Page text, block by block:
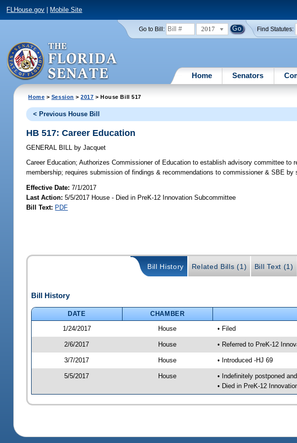
FLHouse.gov Mobile Site
Go to Bill: 2017 Find Statutes:
Home Senators
Home > Session >2017 > House Bill 517
< Previous House Bill
HB 517: Career Education
GENERAL BILL by Jacquet
Career Education; Authorizes Commissioner of Education to establish advisory committee to
membership; requires submission of findings & recommendations to commissioner & SBE
Effective Date:7/1/2017
Last Action: 5/5/2017 House - Died in PreK-12 Innovation Subcommittee
Bill Text: PDF
Bill History Related Bills (1) Bill Text (1)
Bill History
DATE CHAMBER
1/24/2017
House • Filed
2/6/2017 House • Referred to PreK-12
3/7/2017 House • Introduced -HJ 69
5/5/2017 House
• Indefinitely postponed
• Died in PreK-12